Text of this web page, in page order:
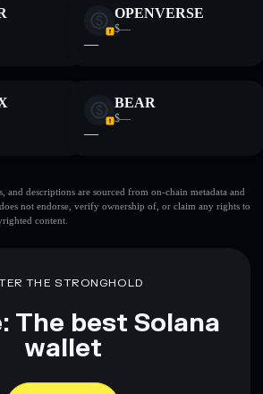
OPENVERSE
$—
—
BEAR
$—
—
and descriptions are sourced from on-chain metadata and
not endorse, verify ownership of, or claim any rights to
content.
THE STRONGHOLD
The best Solana
wallet